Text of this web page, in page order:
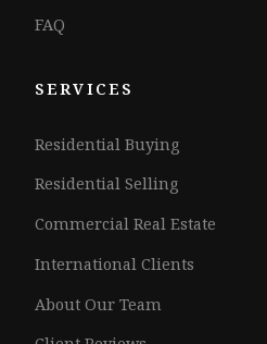
FAQ
SERVICES
Residential Buying
Residential Selling
Commercial Real Estate
International Clients
About Our Team